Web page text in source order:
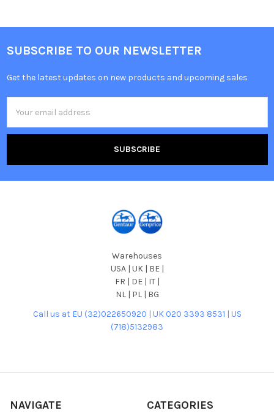
SUBSCRIBE TO OUR NEWSLETTER
Get the latest updates on new products and upcoming sales
Address
Warehouses
USA | UK | BE |
FR | DE | IT |
NL | PL | BG
Call us at EU (32)022650920 | UK 020 3393 8531 | US
(718)5132983
NAVIGATE CATEGORIES